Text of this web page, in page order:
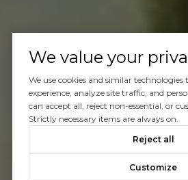
We value your
We use cookies and similar
experience, analyze site traffic, and
can accept all, reject non-essential, or
Strictly necessary items are always on.
Reject all
Customize